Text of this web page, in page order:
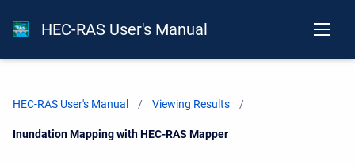
HEC-RAS User's Manual
HEC-RAS User's Manual Viewing Results
Current:
Inundation Mapping with HEC-RAS Mapper